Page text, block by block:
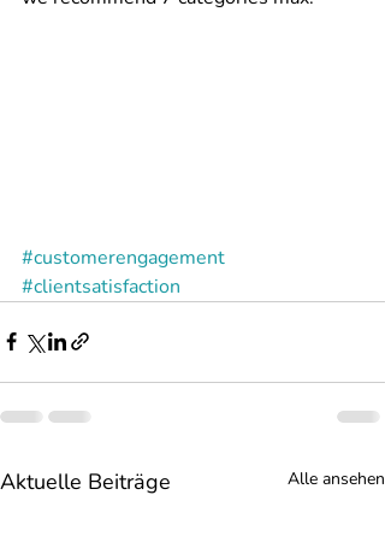
#customerengagement
#clientsatisfaction
Aktuelle Beiträge Alle ansehen